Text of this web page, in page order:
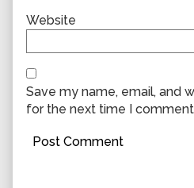
Website
Save my name, email, and
for the next time I